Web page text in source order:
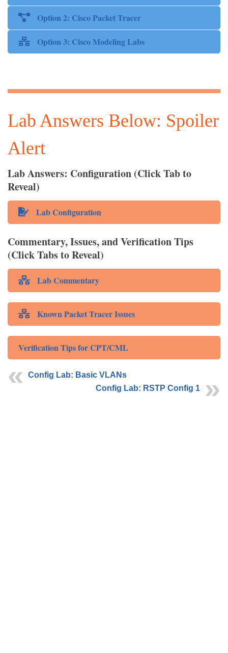
Option 2: Cisco Packet Tracer
Option 3: Cisco Modeling Labs
Lab Answers Below: Spoiler
Alert
Lab Answers: Configuration (Click Tab to
Reveal)
Lab Configuration
Commentary, Issues, and Verification Tips
(Click Tabs to Reveal)
Lab Commentary
Known Packet Tracer Issues
Verification Tips for CPT/CML
Config Lab: Basic VLANs
Config Lab: RSTP Config 1